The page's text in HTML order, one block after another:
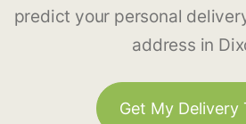
predict your personal
address in
Get My Delivery